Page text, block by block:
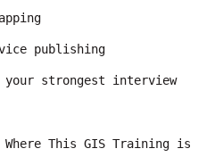
publishing
your strongest interview
This GIS Training is